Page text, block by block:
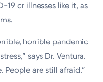
19 or illnesses like it, as
horrible pandemic
says Dr. Ventura.
People are still afraid.”